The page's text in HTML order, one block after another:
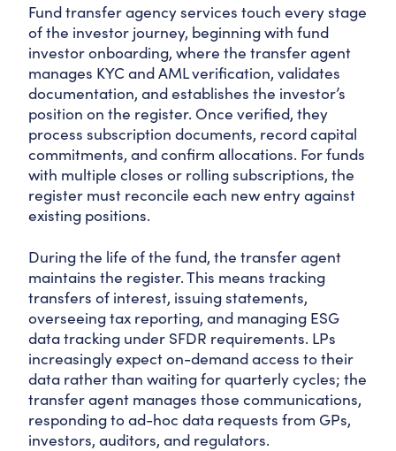
Fund transfer agency services touch every stage
of the investor journey, beginning with fund
investor onboarding, where the transfer agent
manages KYC and AML verification, validates
documentation, and establishes the investor’s
position on the register. Once verified, they
process subscription documents, record capital
commitments, and confirm allocations. For funds
with multiple closes or rolling subscriptions, the
register must reconcile each new entry against
existing positions.
During the life of the fund, the transfer agent
maintains the register. This means tracking
transfers of interest, issuing statements,
overseeing tax reporting, and managing ESG
data tracking under SFDR requirements. LPs
increasingly expect on-demand access to their
data rather than waiting for quarterly cycles; the
transfer agent manages those communications,
responding to ad-hoc data requests from GPs,
investors, auditors, and regulators.